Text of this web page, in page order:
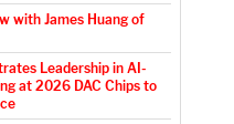
with James Huang of
Leadership in AI-
at 2026 DAC Chips to